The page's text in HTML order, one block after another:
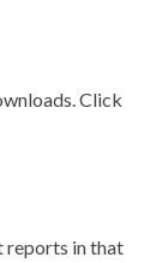
Click
reports in that